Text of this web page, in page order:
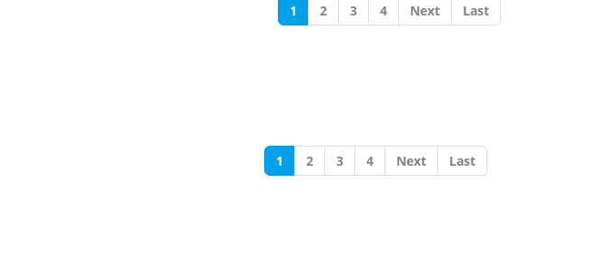
1 2 3 4 Next Last
1 2 3 4 Next Last